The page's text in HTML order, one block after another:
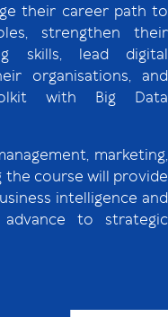
their career path to
strengthen their
skills, lead digital
organisations, and
with Big Data
marketing,
the course will provide
intelligence and
to strategic